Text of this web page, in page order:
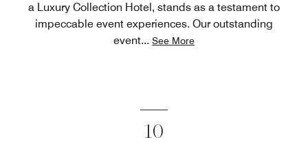
a Luxury Collection Hotel, stands as a testament to
impeccable event experiences. Our outstanding
event... See More
10